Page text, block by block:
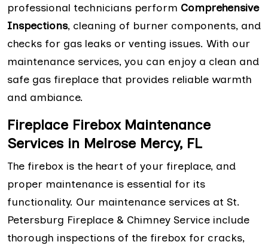
professional technicians perform Comprehensive
Inspections, cleaning of burner components, and
checks for gas leaks or venting issues. With our
maintenance services, you can enjoy a clean and
safe gas fireplace that provides reliable warmth
and ambiance.
Fireplace Firebox Maintenance
Services in Melrose Mercy, FL
The firebox is the heart of your fireplace, and
proper maintenance is essential for its
functionality. Our maintenance services at St.
Petersburg Fireplace & Chimney Service include
thorough inspections of the firebox for cracks,